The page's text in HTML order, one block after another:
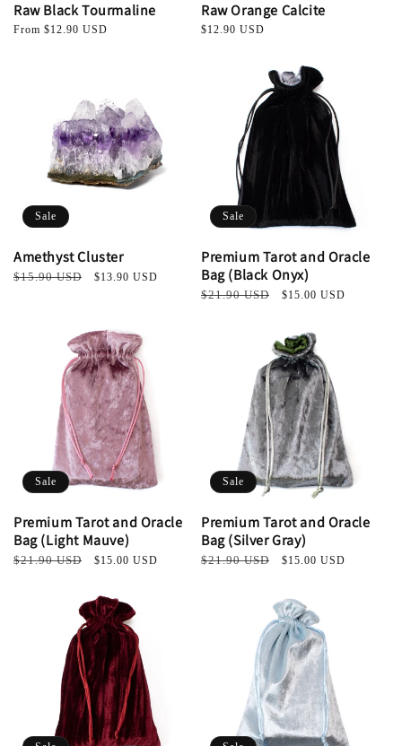
Raw Black Tourmaline
Regular
From $12.90 USD
Raw Orange Calcite
Regular
$12.90 USD
Sale
Amethyst Cluster
Regular
$15.90 USD
Sale
$13.90 USD
Sale
Premium Tarot and Oracle
Bag (Black Onyx)
Regular
$21.90 USD
Sale
$15.00 USD
Sale
Premium Tarot and Oracle
Bag (Light Mauve)
Regular
$21.90 USD
Sale
$15.00 USD
Sale
Premium Tarot and Oracle
Bag (Silver Gray)
Regular
$21.90 USD
Sale
$15.00 USD